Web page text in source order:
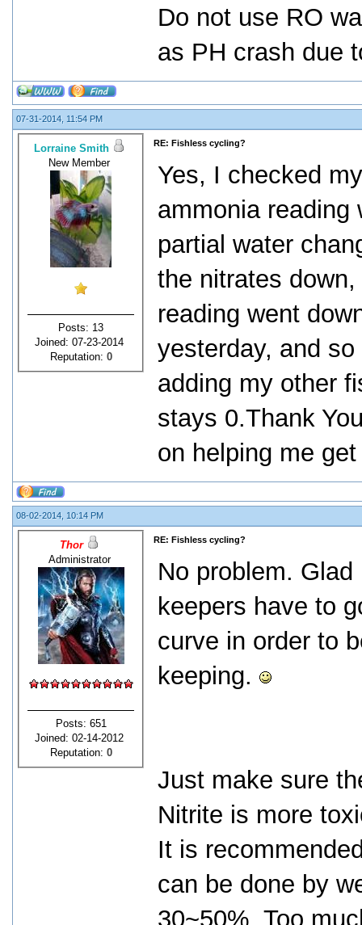
Do not use RO
as PH crash due
07-31-2014, 11:54 PM
Lorraine Smith
New Member
Posts: 13
Joined: 07-23-2014
Reputation: 0
RE: Fishless cycling?
Yes, I checked
ammonia reading
partial water
the nitrates
reading went
yesterday, and
adding my other
stays 0.Thank
on helping me
08-02-2014, 10:14 PM
Thor
Administrator
Posts: 651
Joined: 02-14-2012
Reputation: 0
RE: Fishless cycling?
No problem.
keepers have to
curve in order to
keeping.
Just make sure
Nitrite is more
It is
can be done by
30~50%. Too